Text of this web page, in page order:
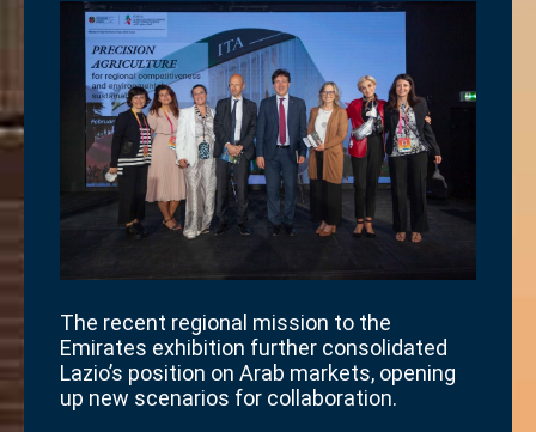
The recent regional mission to the
Emirates exhibition further consolidated
Lazio’s position on Arab markets, opening
up new scenarios for collaboration.